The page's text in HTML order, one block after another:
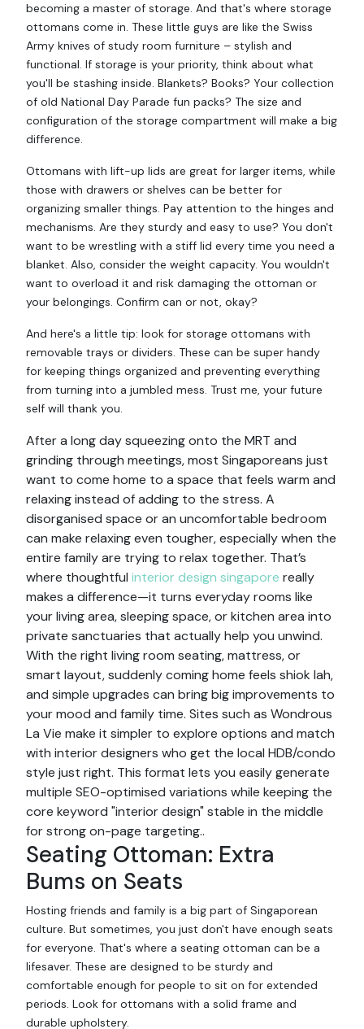
becoming a master of storage. And that's where storage
ottomans come in. These little guys are like the Swiss
Army knives of study room furniture – stylish and
functional. If storage is your priority, think about what
you'll be stashing inside. Blankets? Books? Your collection
of old National Day Parade fun packs? The size and
configuration of the storage compartment will make a big
difference.
Ottomans with lift-up lids are great for larger items, while
those with drawers or shelves can be better for
organizing smaller things. Pay attention to the hinges and
mechanisms. Are they sturdy and easy to use? You don't
want to be wrestling with a stiff lid every time you need a
blanket. Also, consider the weight capacity. You wouldn't
want to overload it and risk damaging the ottoman or
your belongings. Confirm can or not, okay?
And here's a little tip: look for storage ottomans with
removable trays or dividers. These can be super handy
for keeping things organized and preventing everything
from turning into a jumbled mess. Trust me, your future
self will thank you.
After a long day squeezing onto the MRT and
grinding through meetings, most Singaporeans just
want to come home to a space that feels warm and
relaxing instead of adding to the stress. A
disorganised space or an uncomfortable bedroom
can make relaxing even tougher, especially when the
entire family are trying to relax together. That’s
where thoughtful interior design singapore really
makes a difference—it turns everyday rooms like
your living area, sleeping space, or kitchen area into
private sanctuaries that actually help you unwind.
With the right living room seating, mattress, or
smart layout, suddenly coming home feels shiok lah,
and simple upgrades can bring big improvements to
your mood and family time. Sites such as Wondrous
La Vie make it simpler to explore options and match
with interior designers who get the local HDB/condo
style just right. This format lets you easily generate
multiple SEO-optimised variations while keeping the
core keyword "interior design" stable in the middle
for strong on-page targeting..
Seating Ottoman: Extra
Bums on Seats
Hosting friends and family is a big part of Singaporean
culture. But sometimes, you just don't have enough seats
for everyone. That's where a seating ottoman can be a
lifesaver. These are designed to be sturdy and
comfortable enough for people to sit on for extended
periods. Look for ottomans with a solid frame and
durable upholstery.